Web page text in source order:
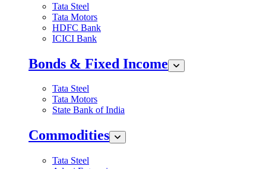
Tata Steel
Tata Motors
HDFC Bank
ICICI Bank
Bonds & Fixed Income
Tata Steel
Tata Motors
State Bank of India
Commodities
Tata Steel